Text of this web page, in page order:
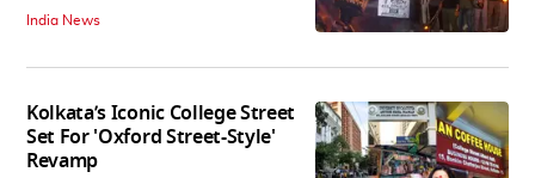
India News
Kolkata’s Iconic College Street
Set For 'Oxford Street-Style'
Revamp